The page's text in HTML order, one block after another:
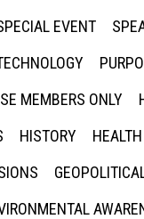
EVENT
MEMBERS ONLY
HISTORY